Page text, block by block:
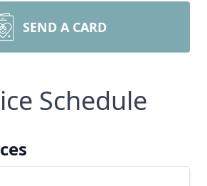
SEND A CARD
Schedule